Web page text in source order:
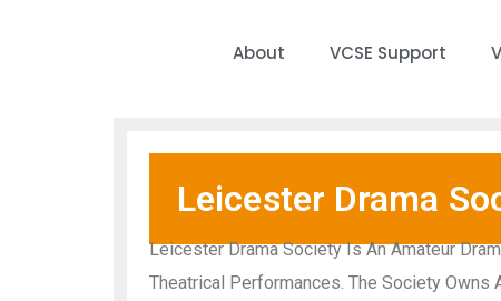
About VCSE Support
Leicester Drama
Leicester Drama Society Is An Amateur
Theatrical Performances. The Society Owns